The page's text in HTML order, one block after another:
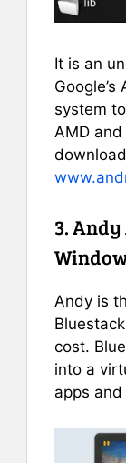
It is an
system
AMD
3.
Andy is
cost.
into a
apps